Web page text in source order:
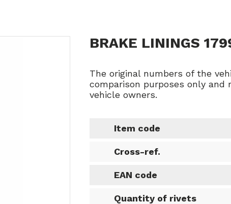
BRAKE LININGS
The original numbers of the
comparison purposes only
vehicle owners.
Item code
Cross-ref.
EAN code
Quantity of rivets